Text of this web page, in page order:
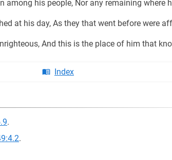
among his people, Nor any remaining where
at his day, As they that went before were
And this is the place of him that
Index
.
.